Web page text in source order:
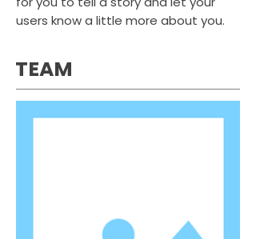
users know a little more about you.
TEAM